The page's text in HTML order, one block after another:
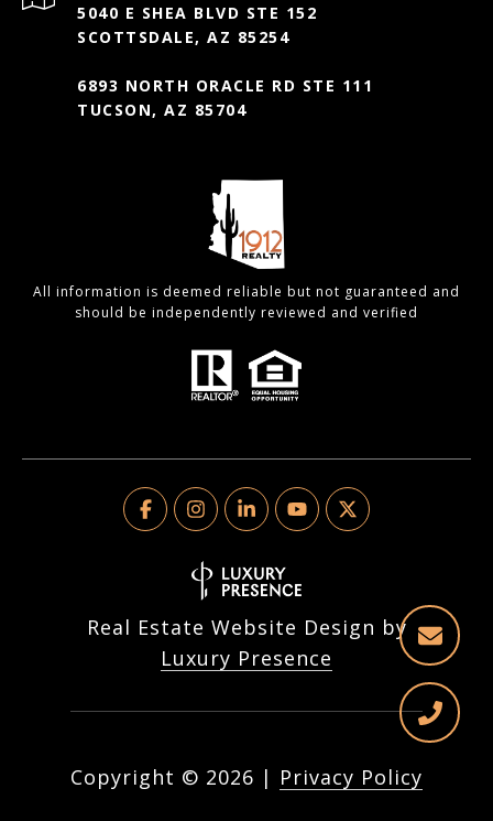
5040 E SHEA BLVD STE 152
SCOTTSDALE, AZ 85254
6893 NORTH ORACLE RD STE 111
TUCSON, AZ 85704
All information is deemed reliable but not guaranteed and
should be independently reviewed and verified
Real Estate Website Design by
Luxury Presence
Copyright © 2026 | Privacy Policy